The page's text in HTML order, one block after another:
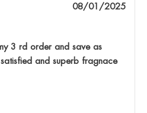
08/01/2025
3 rd order and save as
and superb fragnace